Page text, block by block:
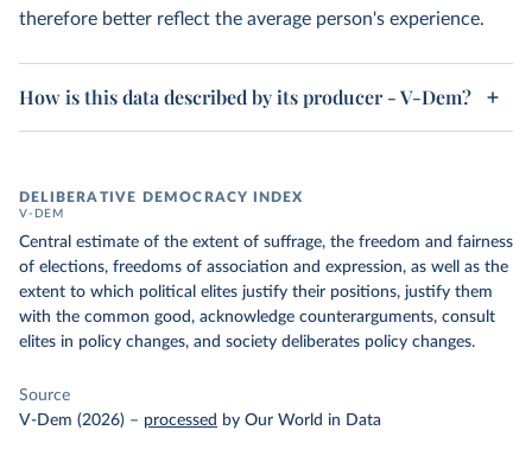
therefore better reflect the average person's experience.
How is this data described by its producer - V-Dem?
DELIBERATIVE DEMOCRACY INDEX
V-DEM
Central estimate of the extent of suffrage, the freedom and fairness
of elections, freedoms of association and expression, as well as the
extent to which political elites justify their positions, justify them
with the common good, acknowledge counterarguments, consult
elites in policy changes, and society deliberates policy changes.
Source
V-Dem (2026) – processed by Our World in Data